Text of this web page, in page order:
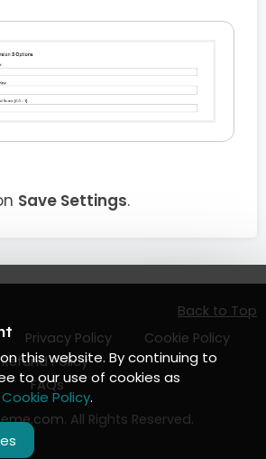
Save Settings.
Privacy Policy
Cookie Policy
Refund Policy
FAQs
Back to Top
. All Rights Reserved.
this website. By continuing to
to our use of cookies as
Cookie Policy.